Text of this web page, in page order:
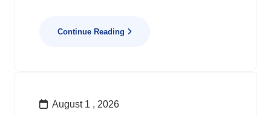
Continue Reading
August 1 , 2026